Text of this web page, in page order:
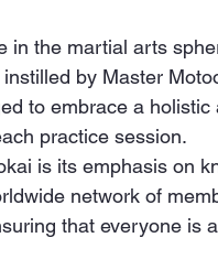
in the martial arts
by Master
to embrace a holistic
practice session.
is its emphasis on
network of
that everyone is